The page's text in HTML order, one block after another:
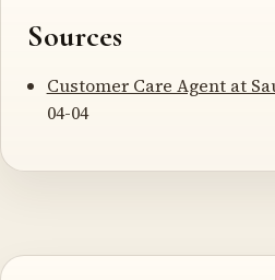
Sources
Customer Care Agent at
04-04